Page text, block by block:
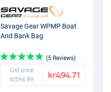
Savage Gear WPMP Boat
And Bank Bag
(5 Reviews)
List price
kr594.99
kr494.71